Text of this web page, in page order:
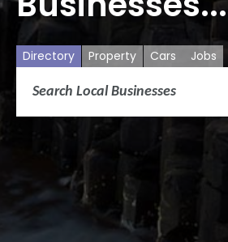
Directory Property Cars Jobs